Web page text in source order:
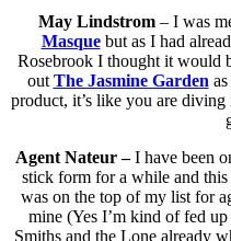
May Lindstrom – I was
Masquebut as I had
Rosebrook I thought it would
out The Jasmine Garden
product, it’s like you are
Agent Nateur –I have been
stick form for a while and
was on the top of my list for
mine (Yes I’m kind of fed
Smiths and the Lone already